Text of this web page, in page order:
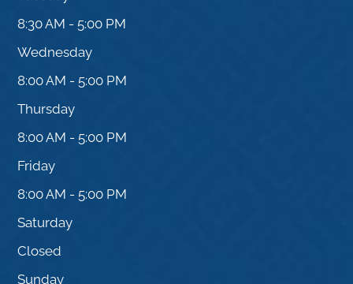
8:30 AM - 5:00 PM
Wednesday
8:00 AM - 5:00 PM
Thursday
8:00 AM - 5:00 PM
Friday
8:00 AM - 5:00 PM
Saturday
Closed
Sunday